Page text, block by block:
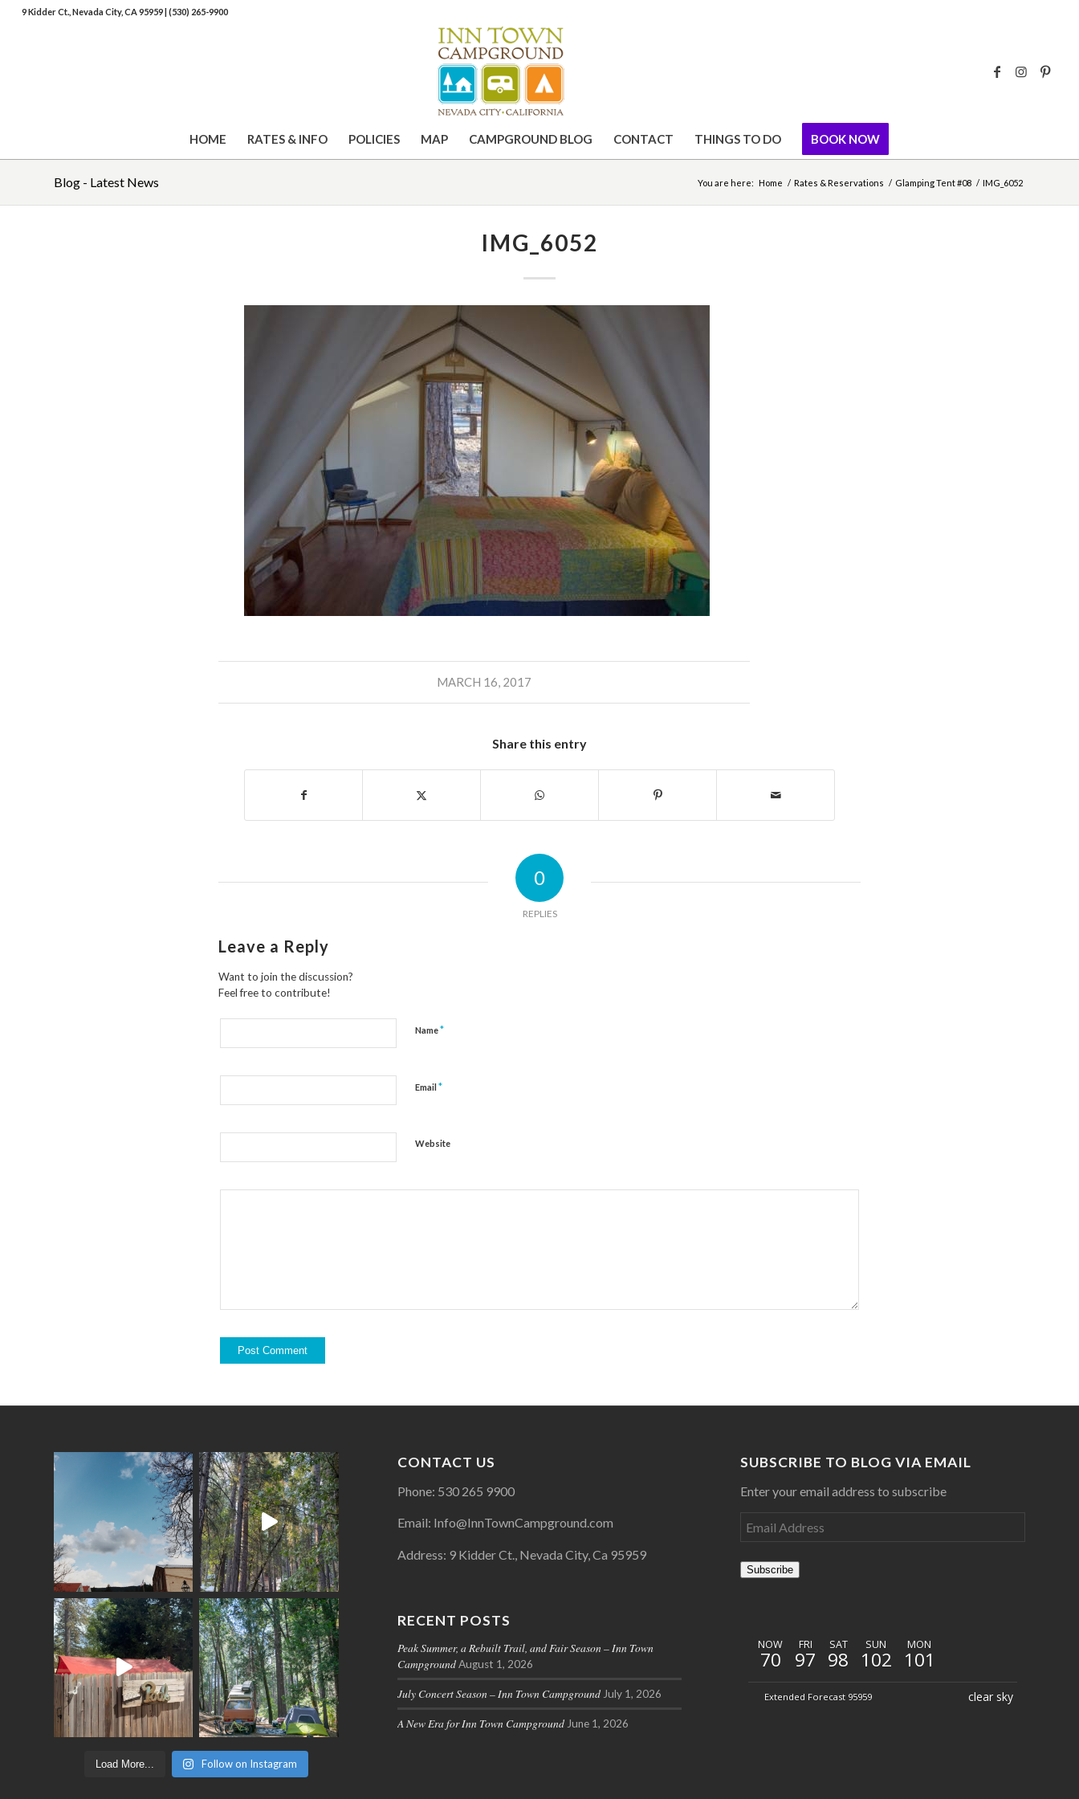
9 Kidder Ct., Nevada City, CA 95959|(530) 265-9900
HOME RATES & INFO POLICIES MAP CAMPGROUND BLOG CONTACT THINGS TO DO BOOK NOW
Blog - Latest News You are here: Home / Rates & Reservations / Glamping Tent #08 / IMG_6052
IMG_6052
MARCH 16, 2017
Share this entry
0
REPLIES
Leave a Reply
Want to join the discussion?
Feel free to contribute!
Name*
Email *
Website
Load More... Follow on Instagram
CONTACT US
Phone: 530 265 9900
Email: Info@InnTownCampground.com
Address: 9 Kidder Ct., Nevada City, Ca 95959
RECENT POSTS
Peak Summer, a Rebuilt Trail, and Fair Season – Inn Town
Campground August 1, 2026
July Concert Season – Inn Town Campground July 1, 2026
A New Era for Inn Town Campground June 1, 2026
SUBSCRIBE TO BLOG VIA EMAIL
Enter your email address to subscribe
Subscribe
clear sky
NOW
70
FRI
97
SAT
98
SUN
102
MON
101
Extended Forecast 95959